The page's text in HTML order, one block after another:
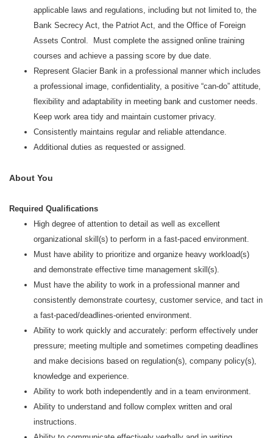
applicable laws and regulations, including but not limited to, the
Bank Secrecy Act, the Patriot Act, and the Office of Foreign
Assets Control. Must complete the assigned online training
courses and achieve a passing score by due date.
Represent Glacier Bank in a professional manner which includes
a professional image, confidentiality, a positive “can-do” attitude,
flexibility and adaptability in meeting bank and customer needs.
Keep work area tidy and maintain customer privacy.
Consistently maintains regular and reliable attendance.
Additional duties as requested or assigned.
About You
Required Qualifications
High degree of attention to detail as well as excellent
organizational skill(s) to perform in a fast-paced environment.
Must have ability to prioritize and organize heavy workload(s)
and demonstrate effective time management skill(s).
Must have the ability to work in a professional manner and
consistently demonstrate courtesy, customer service, and tact in
a fast-paced/deadlines-oriented environment.
Ability to work quickly and accurately: perform effectively under
pressure; meeting multiple and sometimes competing deadlines
and make decisions based on regulation(s), company policy(s),
knowledge and experience.
Ability to work both independently and in a team environment.
Ability to understand and follow complex written and oral
instructions.